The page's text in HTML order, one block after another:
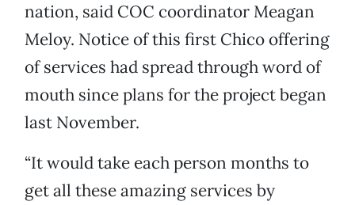
nation, said COC coordinator Meagan
Meloy. Notice of this first Chico offering
of services had spread through word of
mouth since plans for the project began
last November.
“It would take each person months to
get all these amazing services by